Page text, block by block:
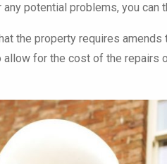
potential problems, you can
the property requires
for the cost of the repairs
and
trial
meet -